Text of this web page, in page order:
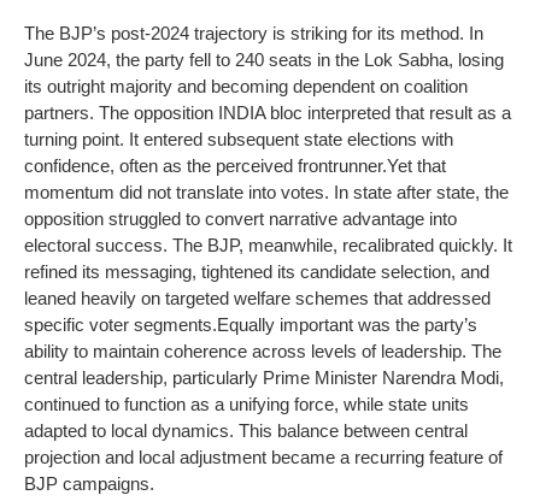
The BJP’s post-2024 trajectory is striking for its method. In
June 2024, the party fell to 240 seats in the Lok Sabha, losing
its outright majority and becoming dependent on coalition
partners. The opposition INDIA bloc interpreted that result as a
turning point. It entered subsequent state elections with
confidence, often as the perceived frontrunner.Yet that
momentum did not translate into votes. In state after state, the
opposition struggled to convert narrative advantage into
electoral success. The BJP, meanwhile, recalibrated quickly. It
refined its messaging, tightened its candidate selection, and
leaned heavily on targeted welfare schemes that addressed
specific voter segments.Equally important was the party’s
ability to maintain coherence across levels of leadership. The
central leadership, particularly Prime Minister Narendra Modi,
continued to function as a unifying force, while state units
adapted to local dynamics. This balance between central
projection and local adjustment became a recurring feature of
BJP campaigns.